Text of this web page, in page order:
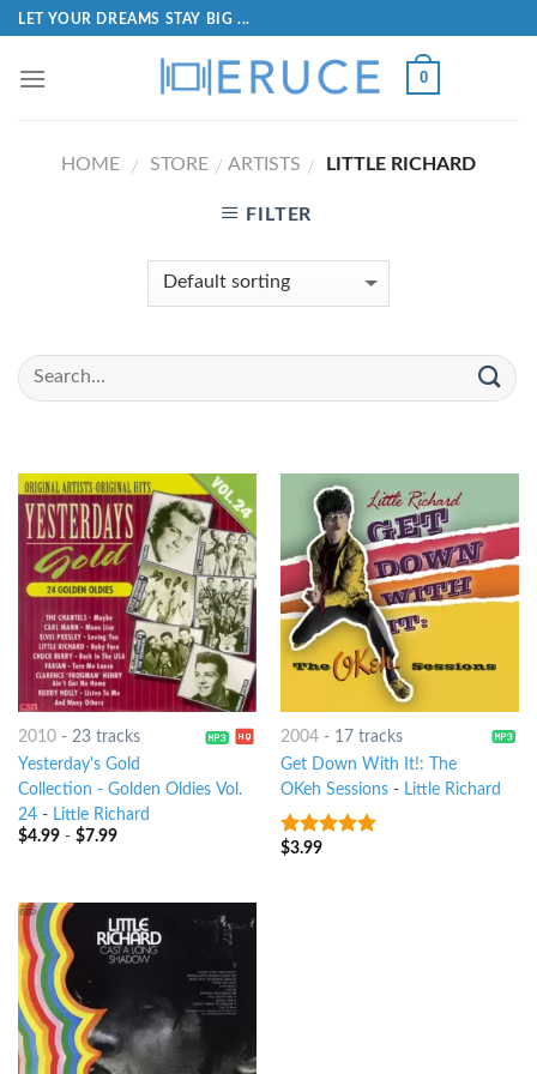
LET YOUR DREAMS STAY BIG ...
0
HOME / STORE / ARTISTS / LITTLE RICHARD
FILTER
2010- 23 tracks
Yesterday's Gold
Collection - Golden Oldies Vol.
24- Little Richard
$4.99- $7.99
2004- 17 tracks
Get Down With It!: The
OKeh Sessions- Little Richard
8out of 5
$3.99